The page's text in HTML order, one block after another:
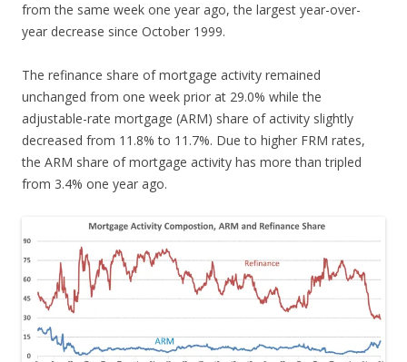
from the same week one year ago, the largest year-over-
year decrease since October 1999.
The refinance share of mortgage activity remained
unchanged from one week prior at 29.0% while the
adjustable-rate mortgage (ARM) share of activity slightly
decreased from 11.8% to 11.7%. Due to higher FRM rates,
the ARM share of mortgage activity has more than tripled
from 3.4% one year ago.